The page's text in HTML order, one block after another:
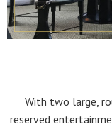
With two large,
reserved